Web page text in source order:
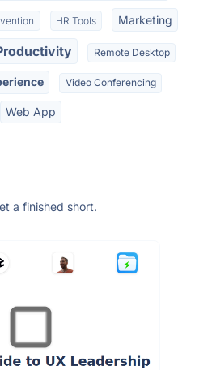
HR Tools Marketing
Remote Desktop
Video Conferencing
Web App
a finished short.